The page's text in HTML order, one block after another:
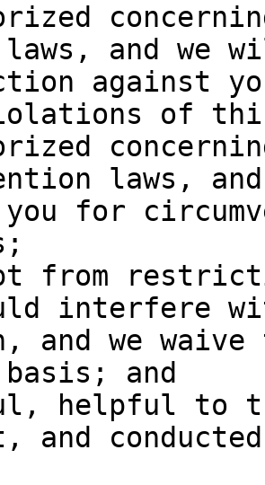
laws, and
against
of
laws,
for
from
interfere
and we
and
helpful to
and